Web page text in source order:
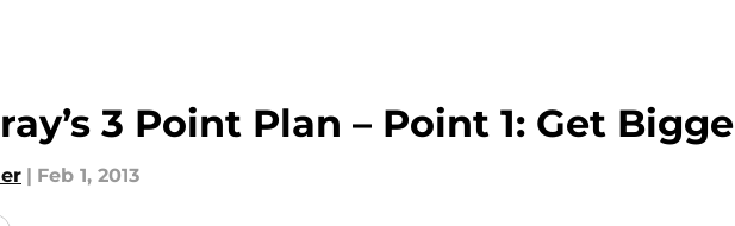
3 Point Plan – Point 1: Get
| Feb 1, 2013